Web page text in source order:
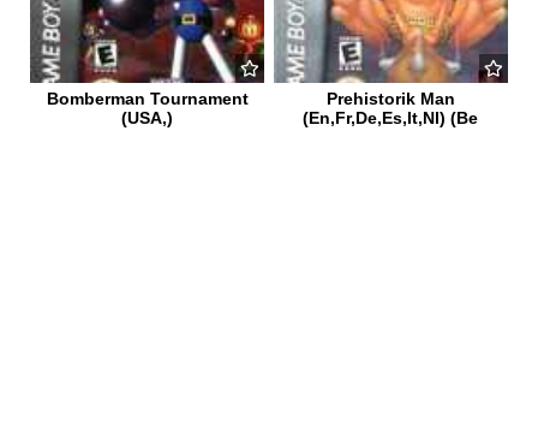
Bomberman Tournament
(USA,)
Prehistorik Man
(En,Fr,De,Es,It,Nl) (Be